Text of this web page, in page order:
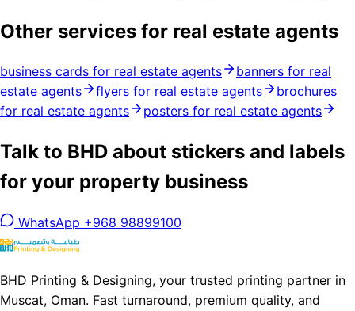
Other services for real estate agents
business cards for real estate agents
banners for real
estate agents
flyers for real estate agents
brochures
for real estate agents
posters for real estate agents
Talk to BHD about stickers and labels
for your property business
WhatsApp +968 98899100
BHD Printing & Designing, your trusted printing partner in
Muscat, Oman. Fast turnaround, premium quality, and